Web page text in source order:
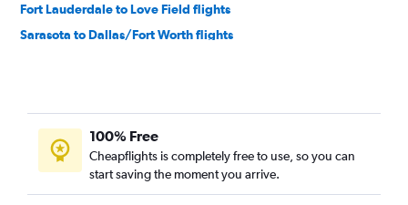
Fort Lauderdale to Love Field flights
Sarasota to Dallas/Fort Worth flights
Fort Myers to Love Field flights
Panama City to Dallas/Fort Worth flights
Pensacola to Love Field flights
100% Free
Cheapflights is completely free to use, so you can
start saving the moment you arrive.